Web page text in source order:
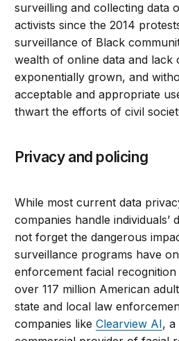
surveilling and collecting data
activists since the 2014
surveillance of Black
wealth of online data and lack
exponentially grown, and
acceptable and appropriate
thwart the efforts of civil
Privacy and policing
While most current data
companies handle individuals’
not forget the dangerous
surveillance programs have
enforcement facial
over 117 million American
state and local law
companies likeClearview AI, a